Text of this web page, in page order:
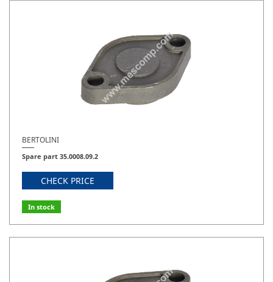
BERTOLINI
Spare part 35.0008.09.2
CHECK PRICE
In stock